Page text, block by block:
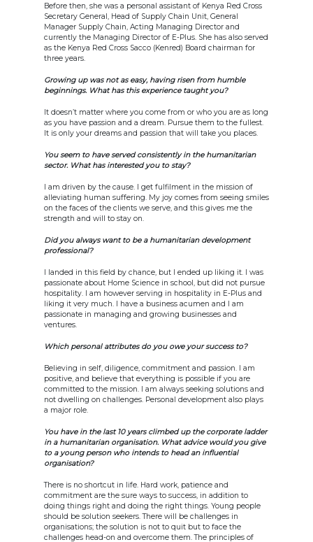
Before then, she was a personal assistant of Kenya Red Cross
Secretary General, Head of Supply Chain Unit, General
Manager Supply Chain, Acting Managing Director and
currently the Managing Director of E-Plus. She has also served
as the Kenya Red Cross Sacco (Kenred) Board chairman for
three years.
Growing up was not as easy, having risen from humble
beginnings. What has this experience taught you?
It doesn’t matter where you come from or who you are as long
as you have passion and a dream. Pursue them to the fullest.
It is only your dreams and passion that will take you places.
You seem to have served consistently in the humanitarian
sector. What has interested you to stay?
I am driven by the cause. I get fulfilment in the mission of
alleviating human suffering. My joy comes from seeing smiles
on the faces of the clients we serve, and this gives me the
strength and will to stay on.
Did you always want to be a humanitarian development
professional?
I landed in this field by chance, but I ended up liking it. I was
passionate about Home Science in school, but did not pursue
hospitality. I am however serving in hospitality in E-Plus and
liking it very much. I have a business acumen and I am
passionate in managing and growing businesses and
ventures.
Which personal attributes do you owe your success to?
Believing in self, diligence, commitment and passion. I am
positive, and believe that everything is possible if you are
committed to the mission. I am always seeking solutions and
not dwelling on challenges. Personal development also plays
a major role.
You have in the last 10 years climbed up the corporate ladder
in a humanitarian organisation. What advice would you give
to a young person who intends to head an influential
organisation?
There is no shortcut in life. Hard work, patience and
commitment are the sure ways to success, in addition to
doing things right and doing the right things. Young people
should be solution seekers. There will be challenges in
organisations; the solution is not to quit but to face the
challenges head-on and overcome them. The principles of